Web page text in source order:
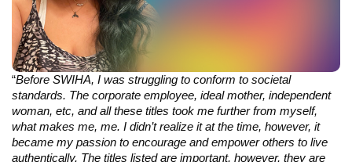
“Before SWIHA, I was struggling to conform to societal
standards. The corporate employee, ideal mother, independent
woman, etc, and all these titles took me further from myself,
what makes me, me. I didn’t realize it at the time, however, it
became my passion to encourage and empower others to live
authentically. The titles listed are important, however, they are